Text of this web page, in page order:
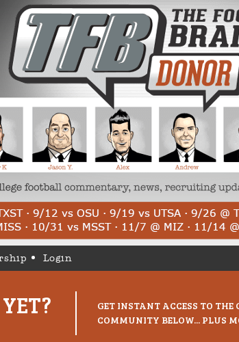
Login
GET INSTANT ACCESS TO
COMMUNITY BELOW... PLUS